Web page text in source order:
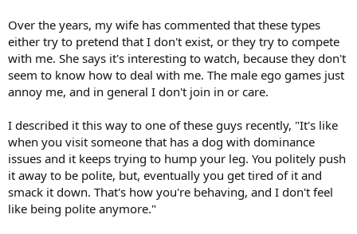
Over the years, my wife has commented that these types
either try to pretend that I don't exist, or they try to compete
with me. She says it's interesting to watch, because they don't
seem to know how to deal with me. The male ego games just
annoy me, and in general I don't join in or care.
I described it this way to one of these guys recently, "It's like
when you visit someone that has a dog with dominance
issues and it keeps trying to hump your leg. You politely push
it away to be polite, but, eventually you get tired of it and
smack it down. That's how you're behaving, and I don't feel
like being polite anymore."